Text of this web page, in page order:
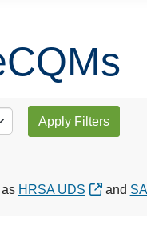
Apply Filters
HRSA UDS and